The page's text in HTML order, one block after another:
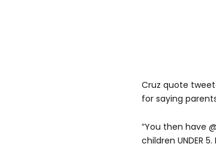
Cruz quote
for saying
“You then have
children UNDER